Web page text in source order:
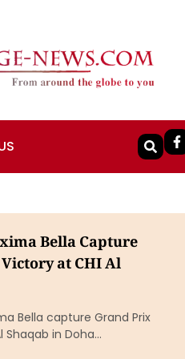
Bella Capture
at CHI Al
Bella capture Grand Prix
in Doha…